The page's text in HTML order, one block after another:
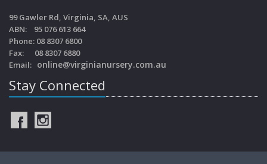
99 Gawler Rd, Virginia, SA, AUS
ABN: 95 076 613 664
Phone: 08 8307 6800
Fax: 08 8307 6880
Email: online@virginianursery.com.au
Stay Connected